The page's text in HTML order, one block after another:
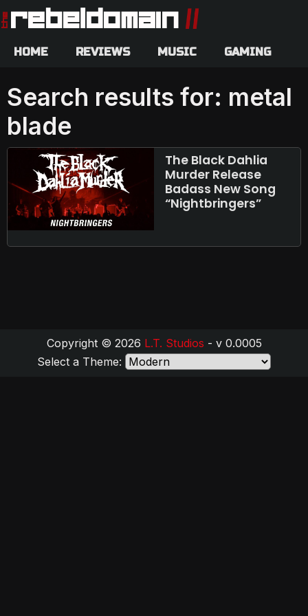
HOME REVIEWS MUSIC GAMING
Search results for: metal
blade
The Black Dahlia
Murder Release
Badass New Song
“Nightbringers”
Copyright © 2026 L.T. Studios - v 0.0005
Select a Theme: